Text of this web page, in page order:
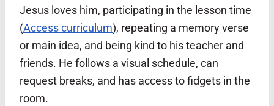
Jesus loves him, participating in the lesson time
(Access curriculum), repeating a memory verse
or main idea, and being kind to his teacher and
friends. He follows a visual schedule, can
request breaks, and has access to fidgets in the
room.